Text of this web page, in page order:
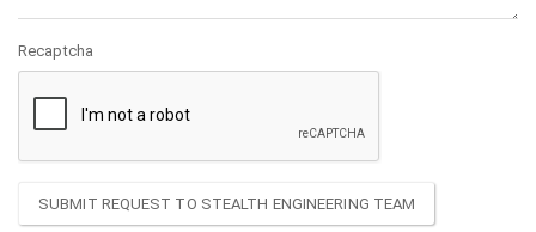
Recaptcha
SUBMIT REQUEST TO STEALTH ENGINEERING TEAM